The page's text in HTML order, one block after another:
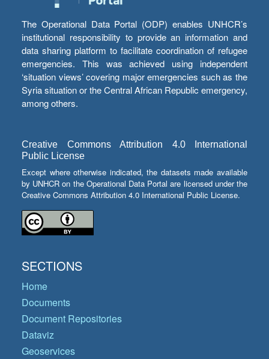
The Operational Data Portal (ODP) enables UNHCR’s
institutional responsibility to provide an information and
data sharing platform to facilitate coordination of refugee
emergencies. This was achieved using independent
‘situation views’ covering major emergencies such as the
Syria situation or the Central African Republic emergency,
among others.
Creative Commons Attribution 4.0 International
Public License
Except where otherwise indicated, the datasets made available
by UNHCR on the Operational Data Portal are licensed under the
Creative Commons Attribution 4.0 International Public License.
SECTIONS
Home
Documents
Document Repositories
Dataviz
Geoservices